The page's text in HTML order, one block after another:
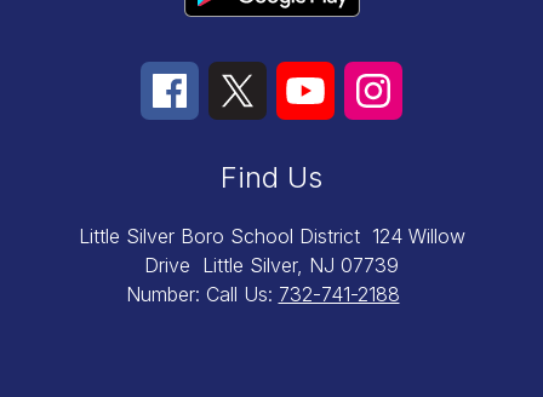
Find Us
Little Silver Boro School District 124 Willow
Drive Little Silver, NJ 07739
Number: Call Us: 732-741-2188